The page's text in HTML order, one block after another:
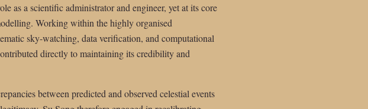
as a scientific administrator and engineer, yet at its core
Working within the highly organised
sky-watching, data verification, and computational
directly to maintaining its credibility and
between predicted and observed celestial events